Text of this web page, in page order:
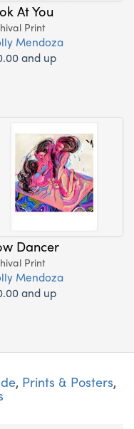
At You
Print
Mendoza
and up
Dancer
Print
Mendoza
and up
, Prints & Posters,